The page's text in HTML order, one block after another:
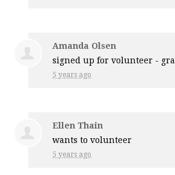
Amanda Olsen
signed up forvolunteer -
5 years ago
Ellen Thain
wants to volunteer
5 years ago